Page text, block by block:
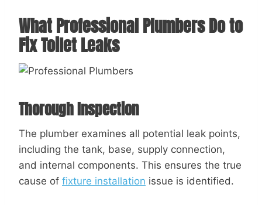
What Professional Plumbers Do to
Fix Toilet Leaks
Thorough Inspection
The plumber examines all potential leak points,
including the tank, base, supply connection,
and internal components. This ensures the true
cause of fixture installation issue is identified.